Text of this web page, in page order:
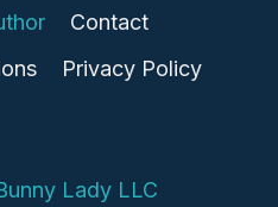
Contact
Privacy Policy
Lady LLC